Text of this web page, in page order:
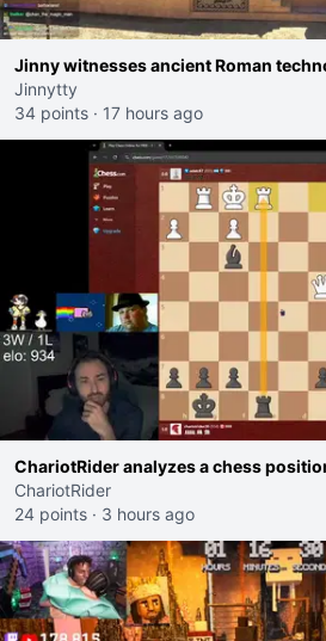
Jinny witnesses ancient Roman
Jinnytty
34 points · 17 hours ago
ChariotRider analyzes a chess
ChariotRider
24 points · 3 hours ago